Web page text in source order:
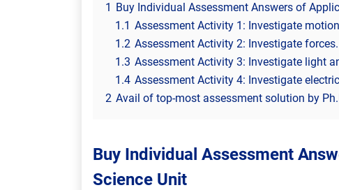
1 Buy Individual Assessment Answers of
1.1 Assessment Activity 1: Investigate
1.2 Assessment Activity 2: Investigate forces.
1.3 Assessment Activity 3: Investigate light
1.4 Assessment Activity 4: Investigate
2 Avail of top-most assessment solution by
Buy Individual Assessment
Science Unit